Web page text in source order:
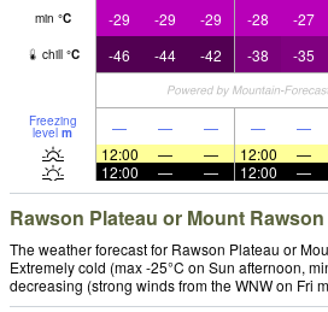
min °C -29 -29 -29 -28 -27
chill °C -46 -44 -42 -38 -35
Freezing
level m — — — — —
12:00
— — 12:00 —
12:00
— — 12:00 —
Rawson Plateau or Mount
The weather forecast for Rawson Plateau or
Extremely cold (max -25°C on Sun afternoon,
decreasing (strong winds from the WNW on Fri